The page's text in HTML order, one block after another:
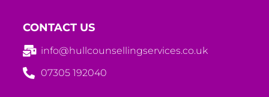
CONTACT US
info@hullcounsellingservices.co.uk
07305 192040